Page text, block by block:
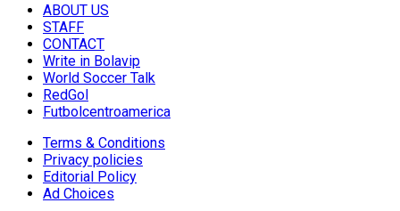
ABOUT US
STAFF
CONTACT
Write in Bolavip
World Soccer Talk
RedGol
Futbolcentroamerica
Terms & Conditions
Privacy policies
Editorial Policy
Ad Choices